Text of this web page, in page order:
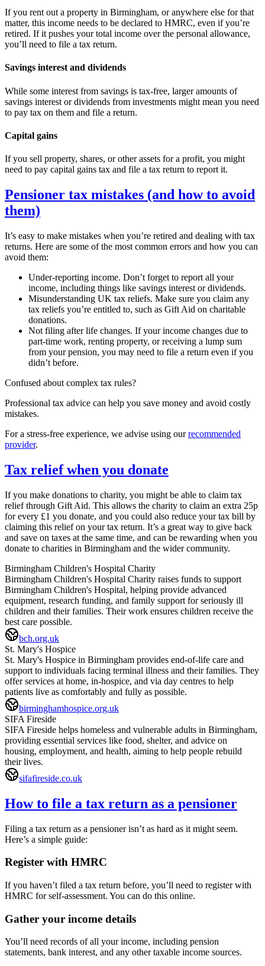
If you rent out a property in Birmingham, or anywhere else for that
matter, this income needs to be declared to HMRC, even if you’re
retired. If it pushes your total income over the personal allowance,
you’ll need to file a tax return.
Savings interest and dividends
While some interest from savings is tax-free, larger amounts of
savings interest or dividends from investments might mean you need
to pay tax on them and file a return.
Capital gains
If you sell property, shares, or other assets for a profit, you might
need to pay capital gains tax and file a tax return to report it.
Pensioner tax mistakes (and how to avoid
them)
It’s easy to make mistakes when you’re retired and dealing with tax
returns. Here are some of the most common errors and how you can
avoid them:
Under-reporting income. Don’t forget to report all your
income, including things like savings interest or dividends.
Misunderstanding UK tax reliefs. Make sure you claim any
tax reliefs you’re entitled to, such as Gift Aid on charitable
donations.
Not filing after life changes. If your income changes due to
part-time work, renting property, or receiving a lump sum
from your pension, you may need to file a return even if you
didn’t before.
Confused about complex tax rules?
Professional tax advice can help you save money and avoid costly
mistakes.
For a stress-free experience, we advise using ourrecommended
provider.
Tax relief when you donate
If you make donations to charity, you might be able to claim tax
relief through Gift Aid. This allows the charity to claim an extra 25p
for every £1 you donate, and you could also reduce your tax bill by
claiming this relief on your tax return. It’s a great way to give back
and save on taxes at the same time, and can be rewarding when you
donate to charities in Birmingham and the wider community.
Birmingham Children's Hospital Charity
Birmingham Children's Hospital Charity raises funds to support
Birmingham Children's Hospital, helping provide advanced
equipment, research funding, and family support for seriously ill
children and their families. Their work ensures children receive the
best care possible.
bch.org.uk
St. Mary's Hospice
St. Mary's Hospice in Birmingham provides end-of-life care and
support to individuals facing terminal illness and their families. They
offer services at home, in-hospice, and via day centres to help
patients live as comfortably and fully as possible.
birminghamhospice.org.uk
SIFA Fireside
SIFA Fireside helps homeless and vulnerable adults in Birmingham,
providing essential services like food, shelter, and advice on
housing, employment, and health, aiming to help people rebuild
their lives.
sifafireside.co.uk
How to file a tax return as a pensioner
Filing a tax return as a pensioner isn’t as hard as it might seem.
Here’s a simple guide:
Register with HMRC
If you haven’t filed a tax return before, you’ll need to register with
HMRC for self-assessment. You can do this online.
Gather your income details
You’ll need records of all your income, including pension
statements, bank interest, and any other taxable income sources.